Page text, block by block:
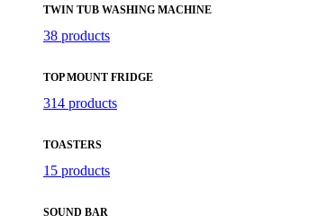
TWIN TUB WASHING MACHINE
38 products
TOP MOUNT FRIDGE
314 products
TOASTERS
15 products
SOUND BAR